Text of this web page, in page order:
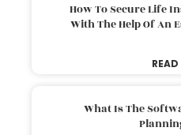
How To Secure Life
With The Help Of An
What Is The